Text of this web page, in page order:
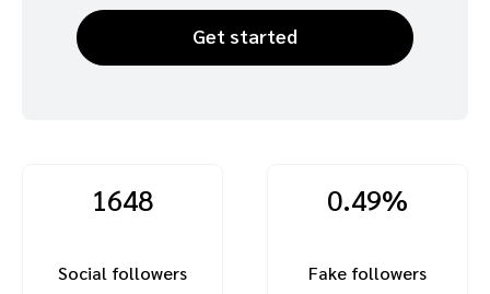
Get started
1648
Social followers
0.49%
Fake followers